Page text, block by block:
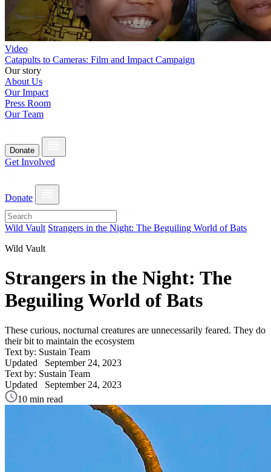
Video
Catapults to Cameras: Film and Impact Campaign
Our story
About Us
Our Impact
Press Room
Our Team
Donate
Get Involved
Donate
Wild Vault Strangers in the Night: The Beguiling World of Bats
Wild Vault
Strangers in the Night: The
Beguiling World of Bats
These curious, nocturnal creatures are unnecessarily feared. They do
their bit to maintain the ecosystem
Text by: Sustain Team
Updated September 24, 2023
Text by: Sustain Team
Updated September 24, 2023
10 min read